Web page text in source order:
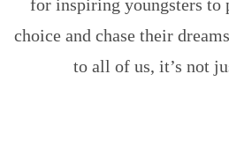
for inspiring youngsters to
choice and chase their
to all of us, it’s not